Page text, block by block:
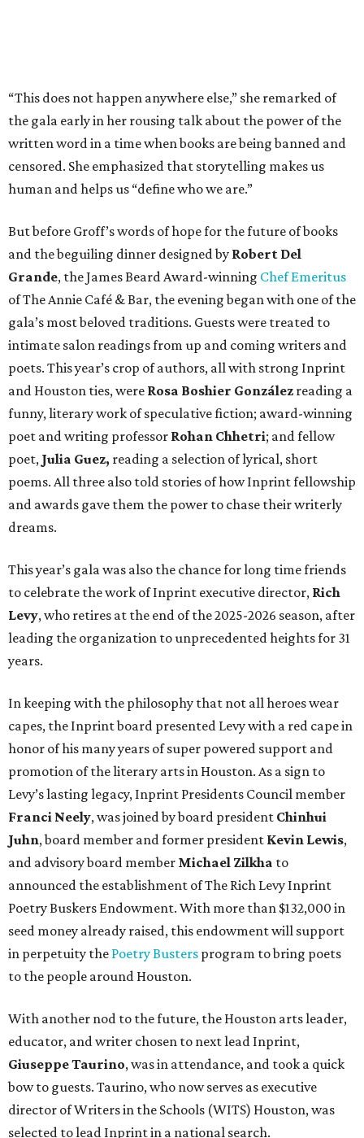
“This does not happen anywhere else,” she remarked of
the gala early in her rousing talk about the power of the
written word in a time when books are being banned and
censored. She emphasized that storytelling makes us
human and helps us “define who we are.”
But before Groff’s words of hope for the future of books
and the beguiling dinner designed by Robert Del
Grande, the James Beard Award-winning Chef Emeritus
of The Annie Café & Bar, the evening began with one of the
gala’s most beloved traditions. Guests were treated to
intimate salon readings from up and coming writers and
poets. This year’s crop of authors, all with strong Inprint
and Houston ties, were Rosa Boshier González reading a
funny, literary work of speculative fiction; award-winning
poet and writing professor Rohan Chhetri; and fellow
poet, Julia Guez, reading a selection of lyrical, short
poems. All three also told stories of how Inprint fellowship
and awards gave them the power to chase their writerly
dreams.
This year’s gala was also the chance for long time friends
to celebrate the work of Inprint executive director, Rich
Levy, who retires at the end of the 2025-2026 season, after
leading the organization to unprecedented heights for 31
years.
In keeping with the philosophy that not all heroes wear
capes, the Inprint board presented Levy with a red cape in
honor of his many years of super powered support and
promotion of the literary arts in Houston. As a sign to
Levy’s lasting legacy, Inprint Presidents Council member
Franci Neely, was joined by board president Chinhui
Juhn, board member and former president Kevin Lewis,
and advisory board member Michael Zilkha to
announced the establishment of The Rich Levy Inprint
Poetry Buskers Endowment. With more than $132,000 in
seed money already raised, this endowment will support
in perpetuity the Poetry Busters program to bring poets
to the people around Houston.
With another nod to the future, the Houston arts leader,
educator, and writer chosen to next lead Inprint,
Giuseppe Taurino, was in attendance, and took a quick
bow to guests. Taurino, who now serves as executive
director of Writers in the Schools (WITS) Houston, was
selected to lead Inprint in a national search.